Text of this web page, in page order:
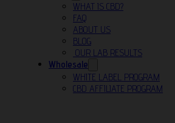
WHAT IS CBD?
FAQ
ABOUT US
BLOG
OUR LAB RESULTS
Wholesale
WHITE LABEL PROGRAM
CBD AFFILIATE PROGRAM